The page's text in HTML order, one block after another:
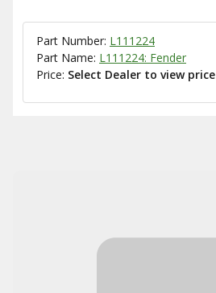
Part Number: L111224
Part Name: L111224: Fender
Price: Select Dealer to view price